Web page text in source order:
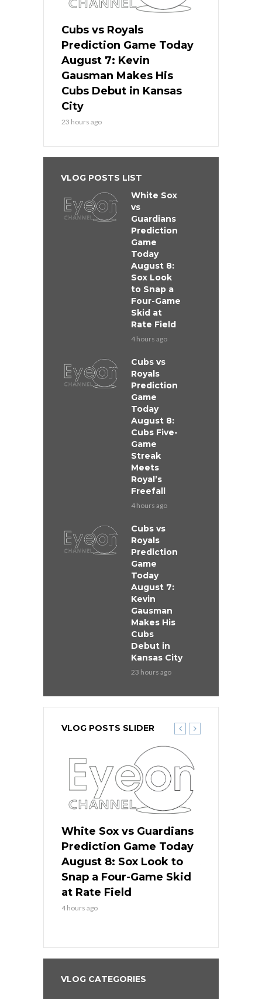
Cubs vs Royals
Prediction Game Today
August 7: Kevin
Gausman Makes His
Cubs Debut in Kansas
City
23 hours ago
VLOG POSTS LIST
White Sox
vs
Guardians
Prediction
Game
Today
August 8:
Sox Look
to Snap a
Four-Game
Skid at
Rate Field
4 hours ago
Cubs vs
Royals
Prediction
Game
Today
August 8:
Cubs Five-
Game
Streak
Meets
Royal’s
Freefall
4 hours ago
Cubs vs
Royals
Prediction
Game
Today
August 7:
Kevin
Gausman
Makes His
Cubs
Debut in
Kansas City
23 hours ago
VLOG POSTS SLIDER
White Sox vs Guardians
Prediction Game Today
August 8: Sox Look to
Snap a Four-Game Skid
at Rate Field
4 hours ago
VLOG CATEGORIES